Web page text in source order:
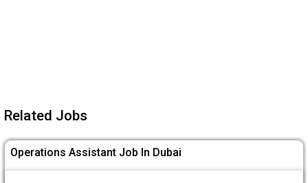
Related Jobs
Operations Assistant Job In Dubai